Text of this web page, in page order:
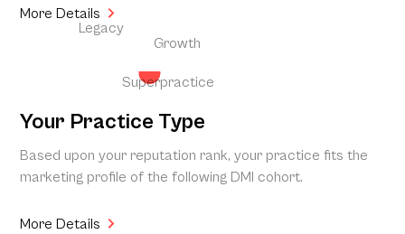
More Details
Legacy
Growth
Superpractice
Your Practice Type
Based upon your reputation rank, your practice fits the
marketing profile of the following DMI cohort.
More Details